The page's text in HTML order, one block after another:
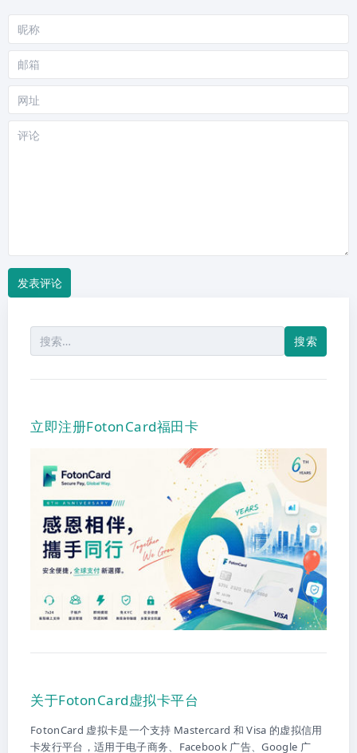
评
昵
称
邮
箱
网
站
索：
立即注册FotonCard福田卡
关于FotonCard虚拟卡平台
FotonCard 虚拟卡是一个支持 Mastercard 和 Visa 的虚拟信用
卡发行平台，适用于电子商务、Facebook 广告、Google 广